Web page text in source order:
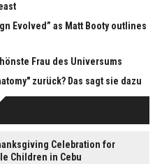
Evolved” as Matt Booty outlines
Frau des Universums
zurück? Das sagt sie dazu
Celebration for
Children in Cebu